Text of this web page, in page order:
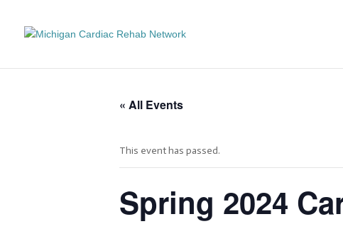
« All Events
This event has passed.
Spring 2024